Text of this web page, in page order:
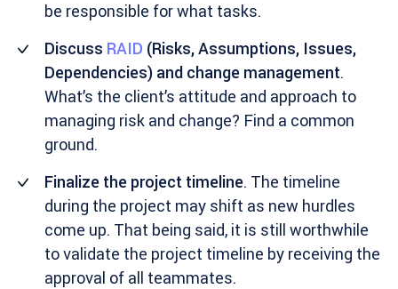
be responsible for what tasks.
Discuss RAID (Risks, Assumptions, Issues,
Dependencies) and change management.
What’s the client’s attitude and approach to
managing risk and change? Find a common
ground.
Finalize the project timeline. The timeline
during the project may shift as new hurdles
come up. That being said, it is still worthwhile
to validate the project timeline by receiving the
approval of all teammates.